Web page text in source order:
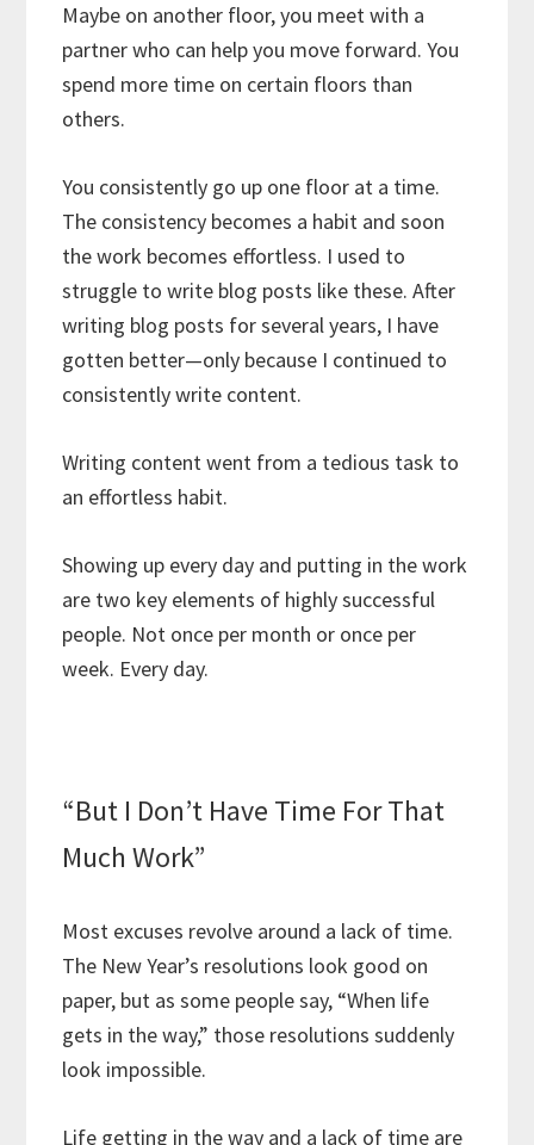
Maybe on another floor, you meet with a
partner who can help you move forward. You
spend more time on certain floors than
others.
You consistently go up one floor at a time.
The consistency becomes a habit and soon
the work becomes effortless. I used to
struggle to write blog posts like these. After
writing blog posts for several years, I have
gotten better—only because I continued to
consistently write content.
Writing content went from a tedious task to
an effortless habit.
Showing up every day and putting in the work
are two key elements of highly successful
people. Not once per month or once per
week. Every day.
“But I Don’t Have Time For That
Much Work”
Most excuses revolve around a lack of time.
The New Year’s resolutions look good on
paper, but as some people say, “When life
gets in the way,” those resolutions suddenly
look impossible.
Life getting in the way and a lack of time are